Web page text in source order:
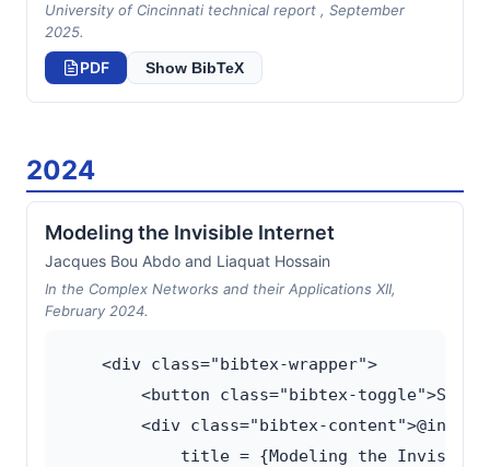
University of Cincinnati technical report , September
2025.
PDF Show BibTeX
2024
Modeling the Invisible Internet
Jacques Bou Abdo and Liaquat Hossain
In the Complex Networks and their Applications XII,
February 2024.
    <div class="bibtex-wrapper">
<button class="bibtex-toggle">Show
<div class="bibtex-
title = {Modeling the